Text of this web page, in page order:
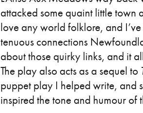
attacked some quaint little town
love any world folklore, and
tenuous connections
about those quirky links, and it
The play also acts as a sequel to
puppet play I helped write, and
inspired the tone and humour of